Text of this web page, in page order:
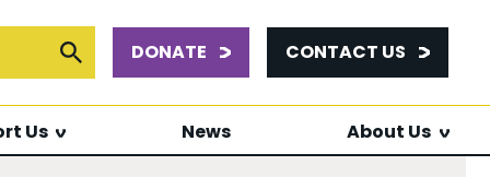
Submit Search
DONATE CONTACT US
Us News About Us